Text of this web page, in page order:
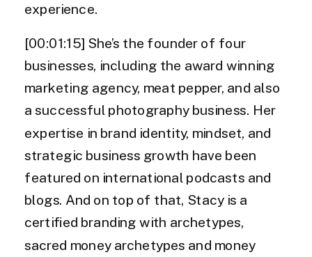
experience.
[00:01:15] She’s the founder of four
businesses, including the award winning
marketing agency, meat pepper, and also
a successful photography business. Her
expertise in brand identity, mindset, and
strategic business growth have been
featured on international podcasts and
blogs. And on top of that, Stacy is a
certified branding with archetypes,
sacred money archetypes and money